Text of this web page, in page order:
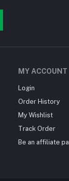
MY ACCOUNT
Login
Order History
My Wishlist
Track Order
Be an affiliate